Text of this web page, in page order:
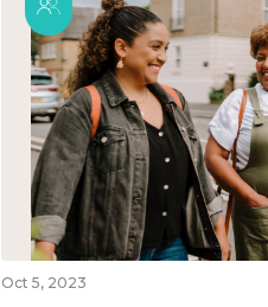
Oct 5, 2023